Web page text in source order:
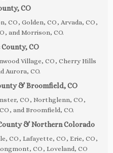
CO
CO, Golden, CO, Arvada, CO,
and Morrison, CO.
CO
Village, CO, Cherry Hills
Aurora, CO.
& Broomfield, CO
CO, Northglenn, CO,
and Broomfield, CO.
& Northern Colorado
CO, Lafayette, CO, Erie, CO,
CO, Loveland, CO